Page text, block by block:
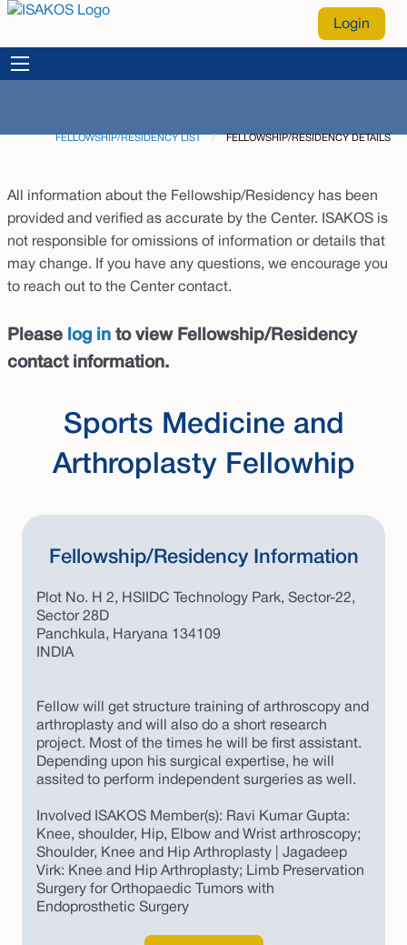
Login
FELLOWSHIP/RESIDENCY LIST CURRENT:
FELLOWSHIP/RESIDENCY DETAILS
All information about the Fellowship/Residency has been
provided and verified as accurate by the Center. ISAKOS is
not responsible for omissions of information or details that
may change. If you have any questions, we encourage you
to reach out to the Center contact.
Please log in to view Fellowship/Residency
contact information.
Sports Medicine and
Arthroplasty Fellowhip
Fellowship/Residency Information
Plot No. H 2, HSIIDC Technology Park, Sector-22,
Sector 28D
Panchkula, Haryana 134109
INDIA
Fellow will get structure training of arthroscopy and
arthroplasty and will also do a short research
project. Most of the times he will be first assistant.
Depending upon his surgical expertise, he will
assited to perform independent surgeries as well.
Involved ISAKOS Member(s): Ravi Kumar Gupta:
Knee, shoulder, Hip, Elbow and Wrist arthroscopy;
Shoulder, Knee and Hip Arthroplasty | Jagadeep
Virk: Knee and Hip Arthroplasty; Limb Preservation
Surgery for Orthopaedic Tumors with
Endoprosthetic Surgery